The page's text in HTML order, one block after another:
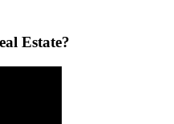
Estate?